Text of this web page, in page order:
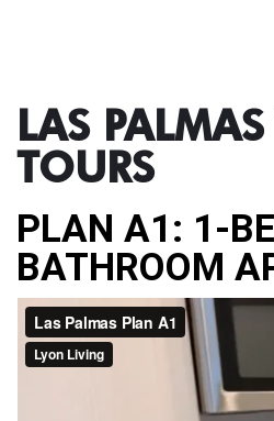
LAS
TOURS
PLAN A1: 1-
BATHROOM